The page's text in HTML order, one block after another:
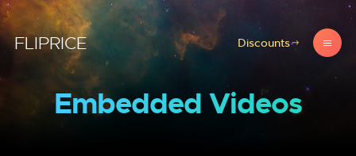
FLIPRICE Discounts
Embedded Videos